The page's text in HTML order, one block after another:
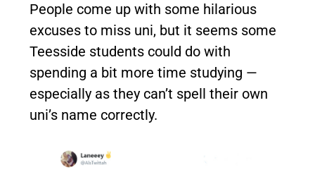
People come up with some hilarious
excuses to miss uni, but it seems some
Teesside students could do with
spending a bit more time studying —
especially as they can’t spell their own
uni’s name correctly.